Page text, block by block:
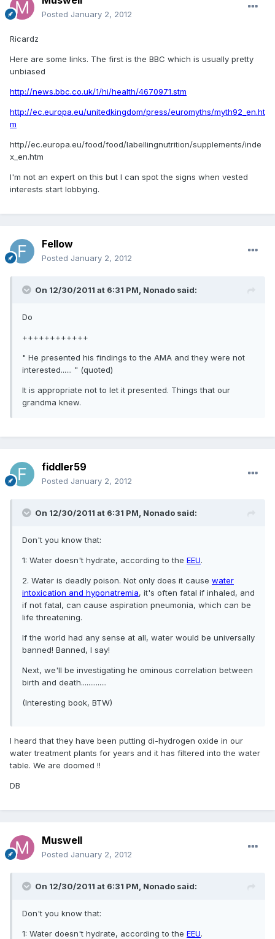
Posted January 2, 2012
Ricardz
Here are some links. The first is the BBC which is usually pretty
unbiased
http://news.bbc.co.uk/1/hi/health/4670971.stm
http://ec.europa.eu/unitedkingdom/press/euromyths/myth92_en.ht
m
http//ec.europa.eu/food/food/labellingnutrition/supplements/inde
x_en.htm
I'm not an expert on this but I can spot the signs when vested
interests start lobbying.
Fellow
Posted January 2, 2012
On 12/30/2011 at 6:31 PM, Nonado said:
Do
++++++++++++
" He presented his findings to the AMA and they were not
interested...... " (quoted)
It is appropriate not to let it presented. Things that our
grandma knew.
fiddler59
Posted January 2, 2012
On 12/30/2011 at 6:31 PM, Nonado said:
Don't you know that:
1: Water doesn't hydrate, according to the EEU.
2. Water is deadly poison. Not only does it cause water
intoxication and hyponatremia, it's often fatal if inhaled, and
if not fatal, can cause aspiration pneumonia, which can be
life threatening.
If the world had any sense at all, water would be universally
banned! Banned, I say!
Next, we'll be investigating he ominous correlation between
birth and death..............
(Interesting book, BTW)
I heard that they have been putting di-hydrogen oxide in our
water treatment plants for years and it has filtered into the water
table. We are doomed !!
DB
Muswell
Posted January 2, 2012
On 12/30/2011 at 6:31 PM, Nonado said:
Don't you know that:
1: Water doesn't hydrate, according to the EEU.